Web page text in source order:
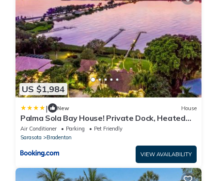
US $1,984
| New House
Palma Sola Bay House! Private Dock, Heated
Pool & Spa, Game Room & More!
Air Conditioner Parking
Pet Friendly
Sarasota
Bradenton
VIEW AVAILABILITY